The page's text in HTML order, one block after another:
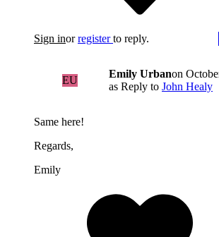
Sign inorregister to reply.
EU
Emily Urbanon
as Reply to John Healy
Same here!
Regards,
Emily